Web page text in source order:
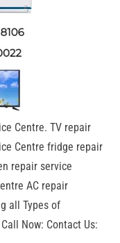
Centre. TV repair
Centre fridge repair
repair service
AC repair
all Types of
Now: Contact Us: